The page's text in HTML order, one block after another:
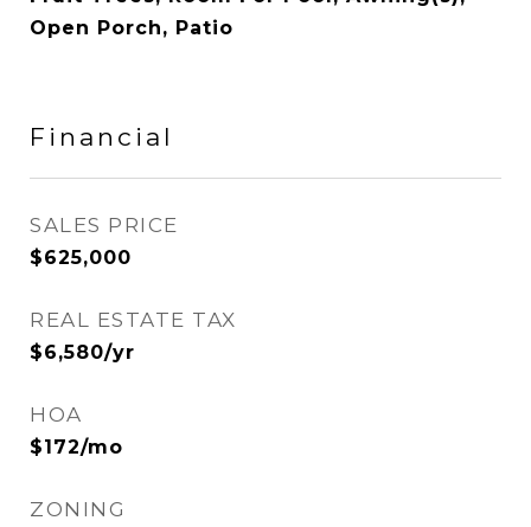
Open Porch, Patio
Financial
SALES PRICE
$625,000
REAL ESTATE TAX
$6,580/yr
HOA
$172/mo
ZONING